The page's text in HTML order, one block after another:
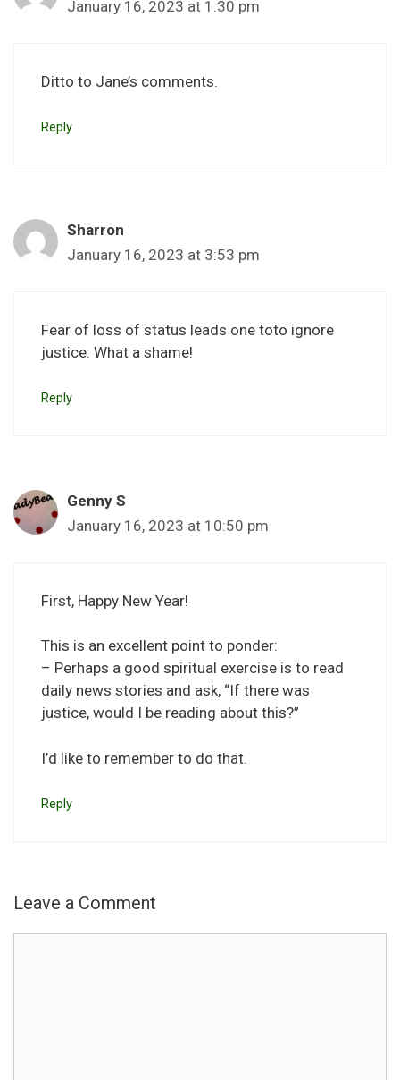
January 16, 2023 at 1:30 pm
Ditto to Jane’s comments.
Reply
Sharron
January 16, 2023 at 3:53 pm
Fear of loss of status leads one toto ignore
justice. What a shame!
Reply
Genny S
January 16, 2023 at 10:50 pm
First, Happy New Year!
This is an excellent point to ponder:
– Perhaps a good spiritual exercise is to read
daily news stories and ask, “If there was
justice, would I be reading about this?”
I’d like to remember to do that.
Reply
Leave a Comment